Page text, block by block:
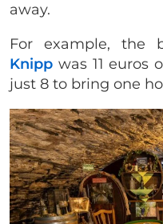
away.
For example, the
Knipp was 11 euros
just 8 to bring one